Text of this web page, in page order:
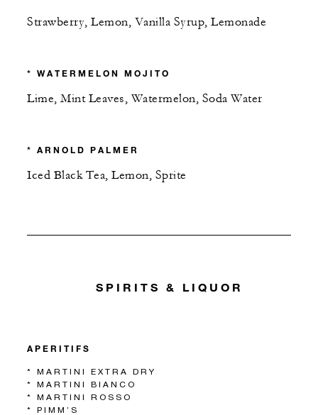
Strawberry, Lemon, Vanilla Syrup, Lemonade
* WATERMELON MOJITO
Lime, Mint Leaves, Watermelon, Soda Water
* ARNOLD PALMER
Iced Black Tea, Lemon, Sprite
SPIRITS & LIQUOR
APERITIFS
* MARTINI EXTRA DRY
* MARTINI BIANCO
* MARTINI ROSSO
* PIMM’S